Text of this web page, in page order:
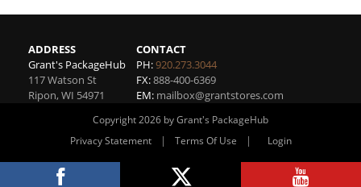
ADDRESS
Grant's PackageHub
117 Watson St
Ripon,WI 54971
CONTACT
PH:920.273.3044
FX:888-400-6369
EM: mailbox@grantstores.com
Copyright 2026 by Grant's PackageHub
Privacy Statement
| Terms Of Use | Login
Website By RS Websites